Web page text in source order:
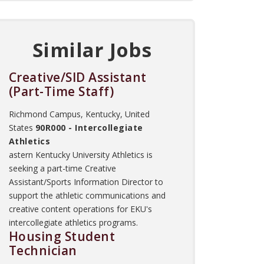
Similar Jobs
Creative/SID Assistant
(Part-Time Staff)
Richmond Campus, Kentucky, United
States 90R000 - Intercollegiate
Athletics
astern Kentucky University Athletics is
seeking a part-time Creative
Assistant/Sports Information Director to
support the athletic communications and
creative content operations for EKU's
intercollegiate athletics programs.
Housing Student
Technician